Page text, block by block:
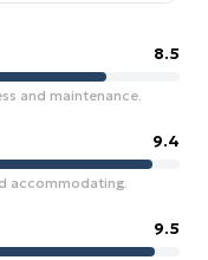
8.5
and maintenance.
9.4
accommodating.
9.5